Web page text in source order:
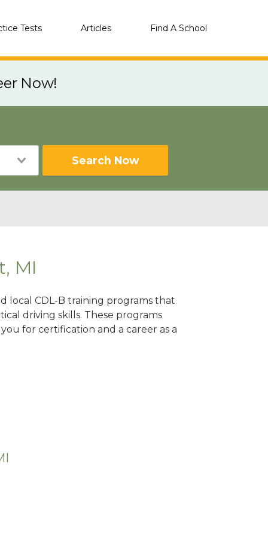
Tests Articles Find A School
Now!
Search Now
MI
local CDL-B training programs that
driving skills. These programs
for certification and a career as a